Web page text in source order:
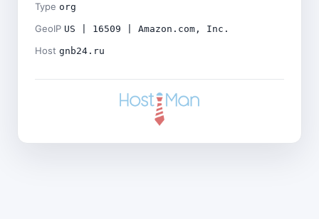
Type org
GeoIP US | 16509 | Amazon.com, Inc.
Host gnb24.ru